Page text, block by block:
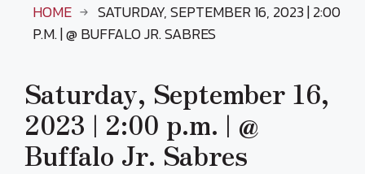
HOME
SATURDAY, SEPTEMBER 16, 2023 | 2:00
P.M. | @ BUFFALO JR. SABRES
Saturday, September 16,
2023 | 2:00 p.m. | @
Buffalo Jr. Sabres